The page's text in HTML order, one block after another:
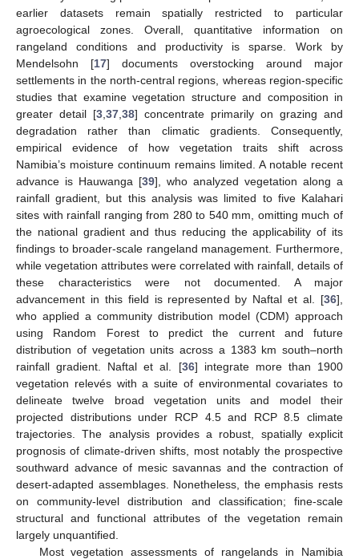
earlier datasets remain spatially restricted to particular
agroecological zones. Overall, quantitative information on
rangeland conditions and productivity is sparse. Work by
Mendelsohn [17] documents overstocking around major
settlements in the north-central regions, whereas region-specific
studies that examine vegetation structure and composition in
greater detail [3 37 38] concentrate primarily on grazing and
degradation rather than climatic gradients. Consequently,
empirical evidence of how vegetation traits shift across
Namibia’s moisture continuum remains limited. A notable recent
advance is Hauwanga [39], who analyzed vegetation along a
rainfall gradient, but this analysis was limited to five Kalahari
sites with rainfall ranging from 280 to 540 mm, omitting much of
the national gradient and thus reducing the applicability of its
findings to broader-scale rangeland management. Furthermore,
while vegetation attributes were correlated with rainfall, details of
these characteristics were not documented. A major
advancement in this field is represented by Naftal et al. [36],
who applied a community distribution model (CDM) approach
using Random Forest to predict the current and future
distribution of vegetation units across a 1383 km south–north
rainfall gradient. Naftal et al. [36] integrate more than 1900
vegetation relevés with a suite of environmental covariates to
delineate twelve broad vegetation units and model their
projected distributions under RCP 4.5 and RCP 8.5 climate
trajectories. The analysis provides a robust, spatially explicit
prognosis of climate-driven shifts, most notably the prospective
southward advance of mesic savannas and the contraction of
desert-adapted assemblages. Nonetheless, the emphasis rests
on community-level distribution and classification; fine-scale
structural and functional attributes of the vegetation remain
largely unquantified.
Most vegetation assessments of rangelands in Namibia